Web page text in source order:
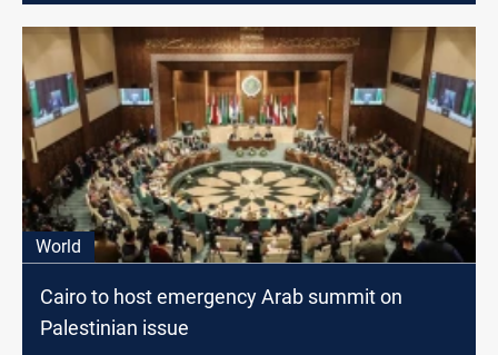
World
Cairo to host emergency Arab summit on
Palestinian issue